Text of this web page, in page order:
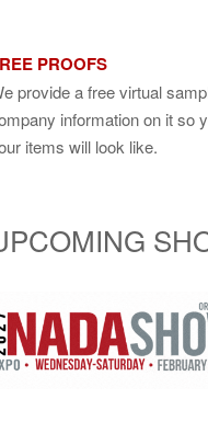
PROOFS
provide a free virtual
information on it so
items will look like.